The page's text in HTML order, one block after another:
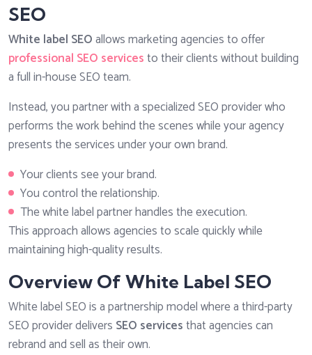
SEO
White label SEOallows marketing agencies to offer
professional SEO servicesto their clients without building
a full in-house SEO team.
Instead, you partner with a specialized SEO provider who
performs the work behind the scenes while your agency
presents the services under your own brand.
Your clients see your brand.
You control the relationship.
The white label partner handles the execution.
This approach allows agencies to scale quickly while
maintaining high-quality results.
Overview Of White Label SEO
White label SEO is a partnership model where a third-party
SEO provider delivers SEO servicesthat agencies can
rebrand and sell as their own.